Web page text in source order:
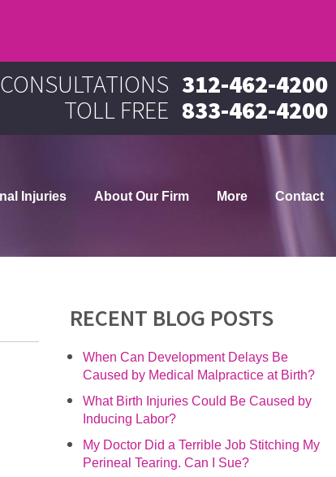
312-462-4200
TOLL FREE 833-462-4200
Injuries About Our Firm More Contact
RECENT BLOG POSTS
When Can Development Delays Be
Caused by Medical Malpractice at Birth?
What Birth Injuries Could Be Caused by
Inducing Labor?
My Doctor Did a Terrible Job Stitching My
Perineal Tearing. Can I Sue?